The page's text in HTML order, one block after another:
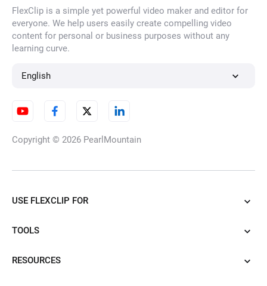
FlexClip is a simple yet powerful video maker and editor for
everyone. We help users easily create compelling video
content for personal or business purposes without any
learning curve.
English
Copyright © 2026 PearlMountain
USE FLEXCLIP FOR
TOOLS
RESOURCES